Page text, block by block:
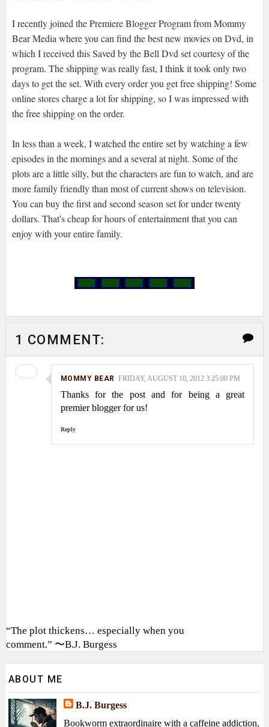
I recently joined the Premiere Blogger Program from Mommy
Bear Media where you can find the best new movies on Dvd, in
which I received this Saved by the Bell Dvd set courtesy of the
program. The shipping was really fast, I think it took only two
days to get the set. With every order you get free shipping! Some
online stores charge a lot for shipping, so I was impressed with
the free shipping on the order.
In less than a week, I watched the entire set by watching a few
episodes in the mornings and a several at night. Some of the
plots are a little silly, but the characters are fun to watch, and are
more family friendly than most of current shows on television.
You can buy the first and second season set for under twenty
dollars. That's cheap for hours of entertainment that you can
enjoy with your entire family.
1 COMMENT:
MOMMY BEAR FRIDAY, AUGUST 10, 2012 3:25:00 PM
Thanks for the post and for being a great
premier blogger for us!
Reply
“The plot thickens… especially when you
comment.” 〜B.J. Burgess
ABOUT ME
B.J. Burgess
Bookworm extraordinaire with a caffeine addiction,